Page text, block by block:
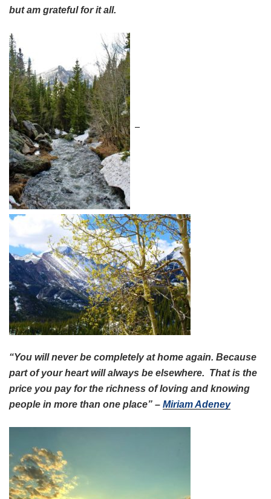
but am grateful for it all.
“You will never be completely at home again. Because
part of your heart will always be elsewhere. That is the
price you pay for the richness of loving and knowing
people in more than one place” – Miriam Adeney